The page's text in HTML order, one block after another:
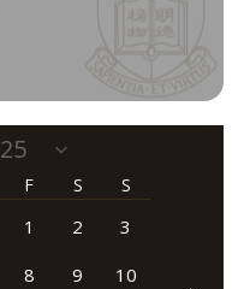
F S S
1 2 3
8 9 10